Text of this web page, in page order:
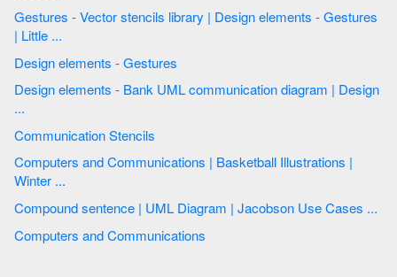
Gestures - Vector stencils library | Design elements - Gestures
| Little ...
Design elements - Gestures
Design elements - Bank UML communication diagram | Design
...
Communication Stencils
Computers and Communications | Basketball Illustrations |
Winter ...
Compound sentence | UML Diagram | Jacobson Use Cases ...
Computers and Communications